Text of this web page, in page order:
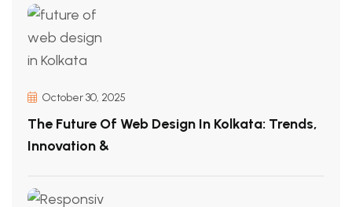
October 30, 2025
The Future Of Web Design In Kolkata: Trends,
Innovation &